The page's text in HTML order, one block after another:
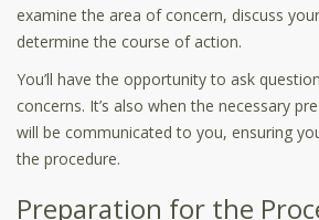
examine the area of concern, discuss
determine the course of action.
You’ll have the opportunity to ask
concerns. It’s also when the necessary
will be communicated to you, ensuring
the procedure.
Preparation for the